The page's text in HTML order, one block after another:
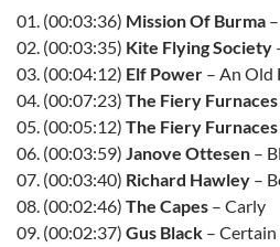
01. (00:03:36) Mission Of Burma
02. (00:03:35) Kite Flying Society
03. (00:04:12) Elf Power – An Old
04. (00:07:23) The Fiery Furnaces
05. (00:05:12) The Fiery Furnaces
06. (00:03:59) Janove Ottesen –
07. (00:03:40) Richard Hawley –
08. (00:02:46) The Capes – Carly
09. (00:02:37) Gus Black –